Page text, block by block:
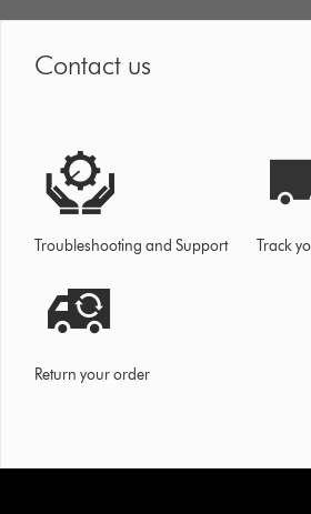
Contact us
Troubleshooting and Support Track
Return your order